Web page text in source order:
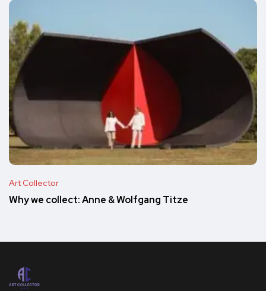
Art Collector
Why we collect: Anne & Wolfgang Titze